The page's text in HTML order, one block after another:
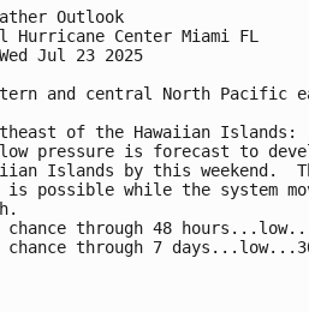
Outlook
Hurricane Center Miami FL
Jul 23 2025
and central North Pacific
of the Hawaiian Islands:
pressure is forecast to
Islands by this weekend.
is possible while the system
chance through 48
chance through 7